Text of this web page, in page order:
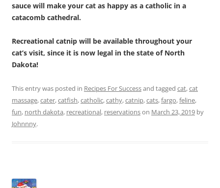
sauce will make your cat as happy as a catholic in a
catacomb cathedral.
Recreational catnip will be available throughout your
cat’s visit, since it is now legal in the state of North
Dakota!
This entry was posted in Recipes For Successand tagged cat,cat
massage,cater,catfish,catholic,cathy,catnip,cats,fargo,feline,
fun, north dakota, recreational, reservationson March 23, 2019 by
Johnnny.